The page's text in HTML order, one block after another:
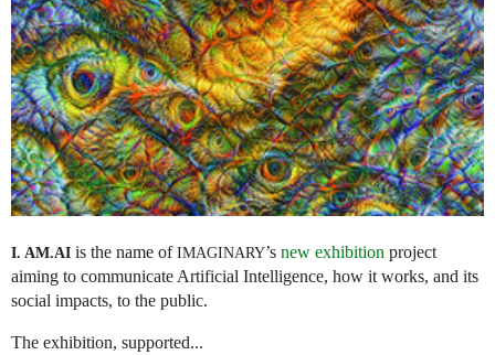
I. AM.AI is the name ofIMAGINARY’s new exhibition project
aiming to communicate Artificial Intelligence, how it works, and its
social impacts, to the public.
The exhibition, supported...